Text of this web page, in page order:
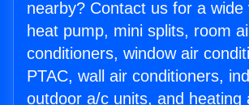
nearby? Contact us for a wide
heat pump, mini splits, room
conditioners, window air
PTAC, wall air conditioners,
outdoor a/c units, and heating